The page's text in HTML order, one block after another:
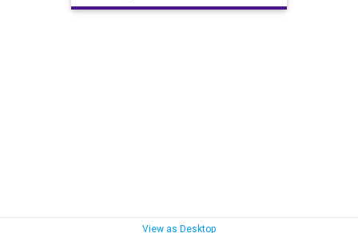
NotreDame NotreDameCross
View as Desktop